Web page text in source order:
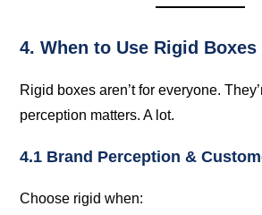
4. When to Use Rigid Boxes
Rigid boxes aren’t for everyone.
perception matters. A lot.
4.1 Brand Perception &
Choose rigid when: